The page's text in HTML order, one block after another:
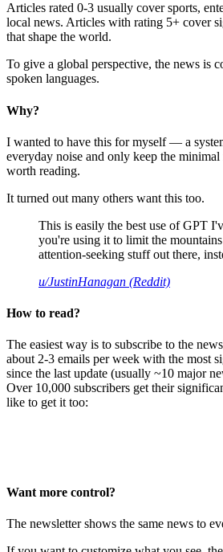
Articles rated 0-3 usually cover sports,
local news. Articles with rating 5+ cover
that shape the world.
To give a global perspective, the news is
spoken languages.
Why?
I wanted to have this for myself — a
everyday noise and only keep the
worth reading.
It turned out many others want this too.
This is easily the best use of GPT
you're using it to limit the
attention-seeking stuff out there,
u/JustinHanagan (Reddit)
How to read?
The easiest way is to subscribe to the
about 2-3 emails per week with the most
since the last update (usually ~10 major
Over 10,000 subscribers get their
like to get it too:
Want more control?
The newsletter shows the same news to